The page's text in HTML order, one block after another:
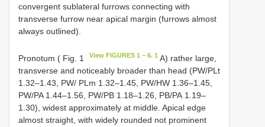
convergent sublateral furrows connecting with
transverse furrow near apical margin (furrows almost
always outlined).
Pronotum ( Fig. 1 View FIGURES 1 – 6. 1 A) rather large,
transverse and noticeably broader than head (PW/PLt
1.32–1.43, PW/ PLm 1.32–1.45, PW/HW 1.36–1.45,
PW/PA 1.44–1.56, PW/PB 1.18–1.26, РВ/РА 1.19–
1.30), widest approximately at middle. Apical edge
almost straight, with widely rounded not prominent